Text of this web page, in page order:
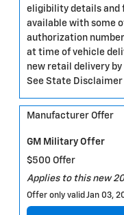
eligibility details and
available with some
authorization
at time of vehicle
new retail delivery
See State Disclaimer
Manufacturer Offer
GM Military Offer
$500 Offer
Applies to this new
Offer only valid Jan 03,